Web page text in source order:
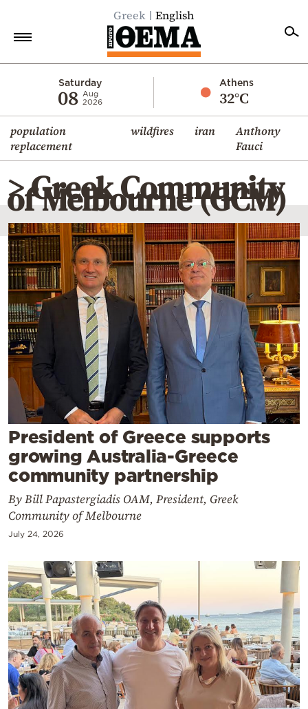
Greek English
Saturday
08 Aug
2026
Athens
32°C
population
replacement
wildfires iran
Anthony
Fauci
Economy
World
Diaspora
Lifestyle
Travel
Culture
Sports
Mediterranean
Cooking
Weather
Contact
Powered
by
> Greek Community
of Melbourne (GCM)
President of Greece supports
growing Australia-Greece
community partnership
By Bill Papastergiadis OAM, President, Greek
Community of Melbourne
July 24, 2026